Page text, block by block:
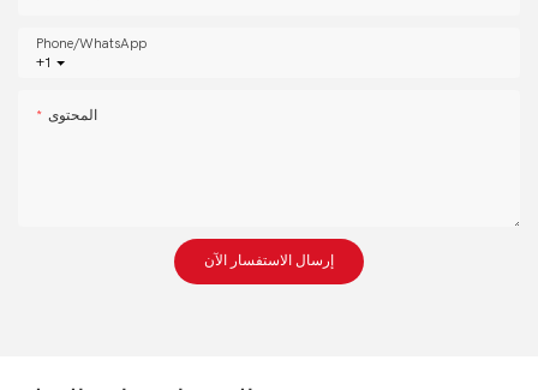
+1
Phone/whatsApp
المحتوى
إرسال الاستفسار الآن